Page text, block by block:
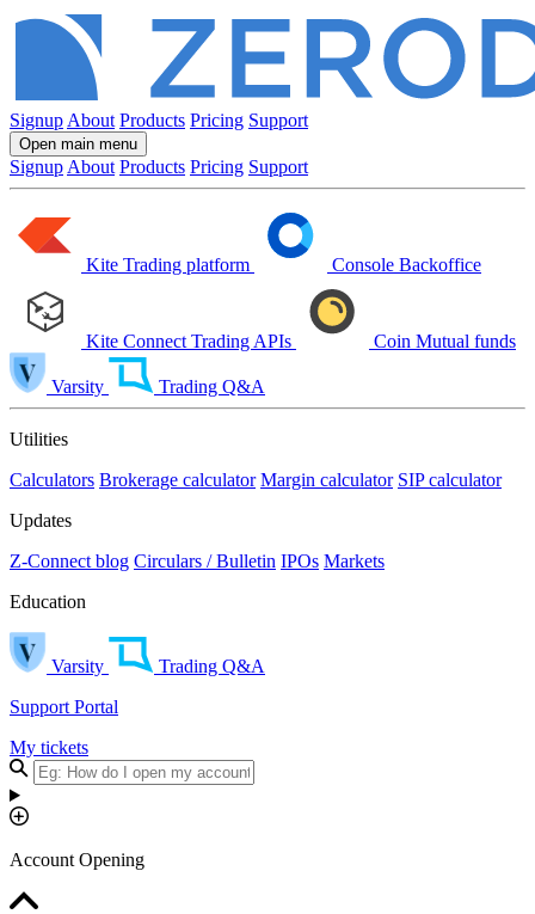
Signup About Products Pricing Support
Open main menu
Signup About Products Pricing Support
Kite Trading platform Console Backoffice
Kite Connect Trading APIs Coin Mutual funds
Varsity Trading Q&A
Utilities
Calculators Brokerage calculator Margin calculator SIP calculator
Updates
Z-Connect blog Circulars / Bulletin IPOs Markets
Education
Varsity
Trading Q&A
Support Portal
My tickets
Account Opening